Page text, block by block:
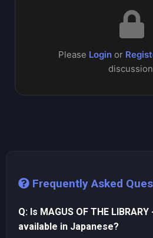
Please Login or
Frequently Asked
Q: Is MAGUS OF THE
available in Japanese?